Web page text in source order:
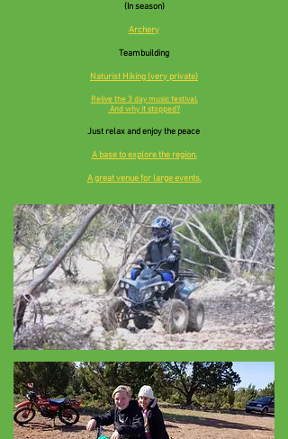
(In season)
Archery
Teambuilding
Naturist Hiking (very private)
Relive the 3 day music festival.
And why it stopped?
Just relax and enjoy the peace
A base to explore the region.
A great venue for large events.